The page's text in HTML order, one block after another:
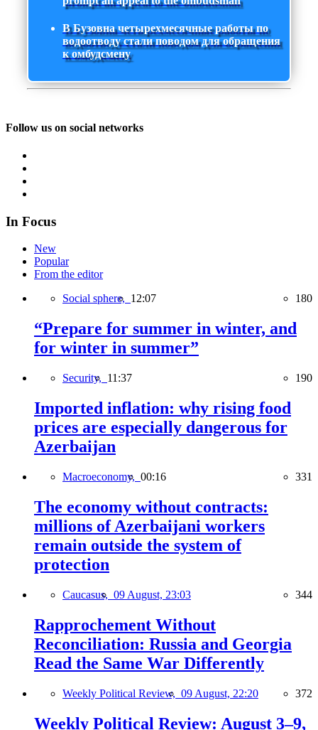
В Бузовна четырехмесячные работы по
водоотводу стали поводом для обращения
к омбудсмену
Follow us on social networks
In Focus
New
Popular
From the editor
Social sphere, 12:07 180
“Prepare for summer in winter, and
for winter in summer”
Security, 11:37 190
Imported inflation: why rising food
prices are especially dangerous for
Azerbaijan
Macroeconomy, 00:16 331
The economy without contracts:
millions of Azerbaijani workers
remain outside the system of
protection
Caucasus, 09 August, 23:03 344
Rapprochement Without
Reconciliation: Russia and Georgia
Read the Same War Differently
Weekly Political Review, 09 August, 22:20 372
Weekly Political Review: August 3–9,